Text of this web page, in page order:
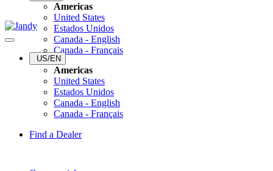
Americas
United States
Estados Unidos
Canada - English
Canada - Français
US/EN
Americas
United States
Estados Unidos
Canada - English
Canada - Français
Find a Dealer